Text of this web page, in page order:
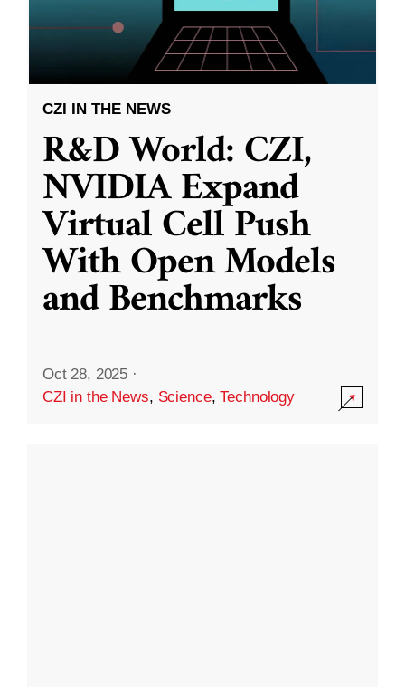
CZI IN THE NEWS
R&D World: CZI,
NVIDIA Expand
Virtual Cell Push
With Open Models
and Benchmarks
Oct 28, 2025 ·
CZI in the News, Science,Technology